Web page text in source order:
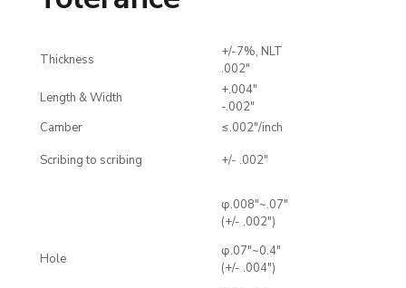
Thickness
+/-7%, NLT
.002"
Length & Width
+.004"
-.002"
Camber
≤.002"/inch
Scribing to scribing
+/- .002"
Hole
φ.008"~.07"
(+/- .002")
φ.07"~0.4"
(+/- .004")